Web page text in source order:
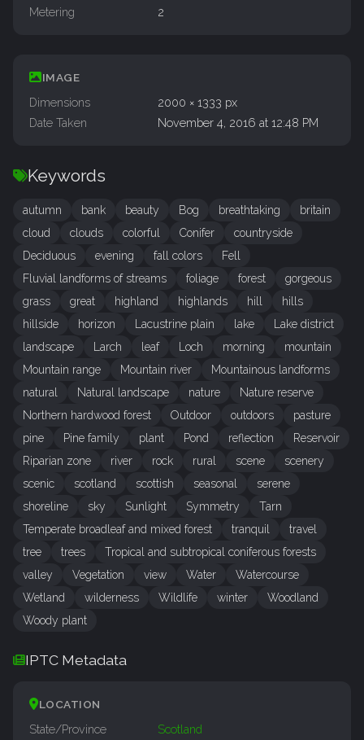
Metering
2
IMAGE
Dimensions
2000 × 1333 px
Date Taken
November 4, 2016 at 12:48 PM
Keywords
autumn bank beauty Bog breathtaking
britain
cloud
clouds colorful Conifer
countryside
Deciduous
evening fall colors
Fell
Fluvial landforms of streams
foliage forest
gorgeous
grass
great highland highlands hill
hills
hillside
horizon Lacustrine plain lake
Lake district
landscape
Larch leaf Loch morning
mountain
Mountain range
Mountain river
Mountainous landforms
natural
Natural landscape nature
Nature reserve
Northern hardwood forest
Outdoor outdoors
pasture
pine
Pine family plant Pond reflection
Reservoir
Riparian zone
river rock rural scene
scenery
scenic
scotland scottish seasonal
serene
shoreline
sky Sunlight Symmetry
Tarn
Temperate broadleaf and mixed forest
tranquil
travel
tree
trees
Tropical and subtropical coniferous forests
valley
Vegetation view Water
Watercourse
Wetland
wilderness Wildlife winter
Woodland
Woody plant
IPTC Metadata
LOCATION
State/Province
Scotland